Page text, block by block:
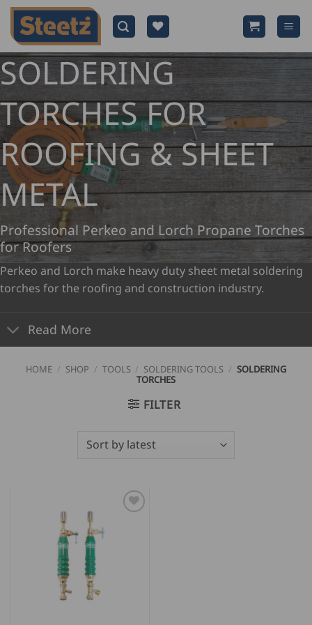
Skip
content
SOLDERING
TORCHES FOR
ROOFING & SHEET
METAL
Professional Perkeo and Lorch Propane Torches
for Roofers
Perkeo and Lorch make heavy duty sheet metal soldering
torches for the roofing and construction industry.
Read More
HOME / SHOP / TOOLS / SOLDERING TOOLS / SOLDERING
TORCHES
FILTER